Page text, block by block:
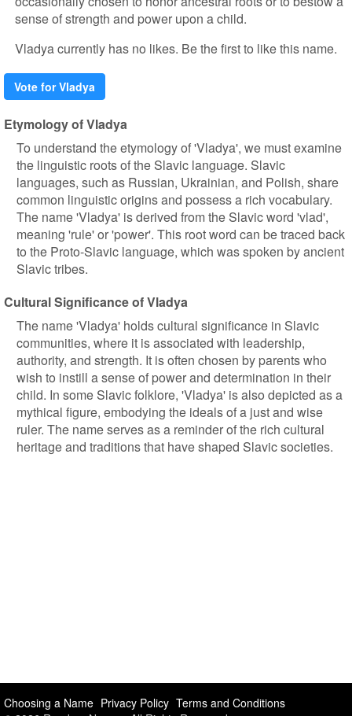
sense of strength and power upon a child.
Vladya currently has no likes. Be the first to like this name.
Vote for Vladya
Etymology of Vladya
To understand the etymology of 'Vladya', we must examine
the linguistic roots of the Slavic language. Slavic
languages, such as Russian, Ukrainian, and Polish, share
common linguistic origins and possess a rich vocabulary.
The name 'Vladya' is derived from the Slavic word 'vlad',
meaning 'rule' or 'power'. This root word can be traced back
to the Proto-Slavic language, which was spoken by ancient
Slavic tribes.
Cultural Significance of Vladya
The name 'Vladya' holds cultural significance in Slavic
communities, where it is associated with leadership,
authority, and strength. It is often chosen by parents who
wish to instill a sense of power and determination in their
child. In some Slavic folklore, 'Vladya' is also depicted as a
mythical figure, embodying the ideals of a just and wise
ruler. The name serves as a reminder of the rich cultural
heritage and traditions that have shaped Slavic societies.
Choosing a Name Privacy Policy Terms and Conditions